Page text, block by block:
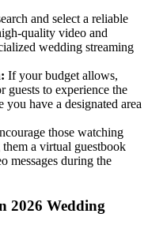
and select a reliable
quality video and
wedding streaming
If your budget allows,
guests to experience the
have a designated area
those watching
a virtual guestbook
messages during the
2026 Wedding